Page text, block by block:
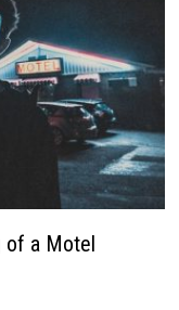
of a Motel